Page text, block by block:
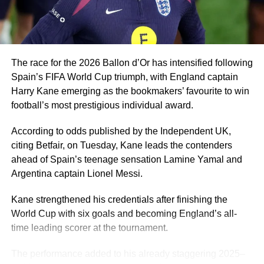
A player of Ugochukwu’s profile would be a good fit for
Eric Chelle’s system and he can give Nigeria a few good
The race for the 2026 Ballon d’Or has intensified following
Spain’s FIFA World Cup triumph, with England captain
Harry Kane emerging as the bookmakers’ favourite to win
football’s most prestigious individual award.
According to odds published by the Independent UK,
citing Betfair, on Tuesday, Kane leads the contenders
ahead of Spain’s teenage sensation Lamine Yamal and
Argentina captain Lionel Messi.
Kane strengthened his credentials after finishing the
World Cup with six goals and becoming England’s all-
time leading scorer at the tournament.